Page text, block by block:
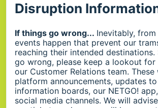
Disruption
If things go wrong... Inevitably,
events happen that prevent our
reaching their intended destinations.
go wrong, please keep a lookout
our Customer Relations team. These
platform announcements, updates
information boards, our NETGO!
social media channels. We will